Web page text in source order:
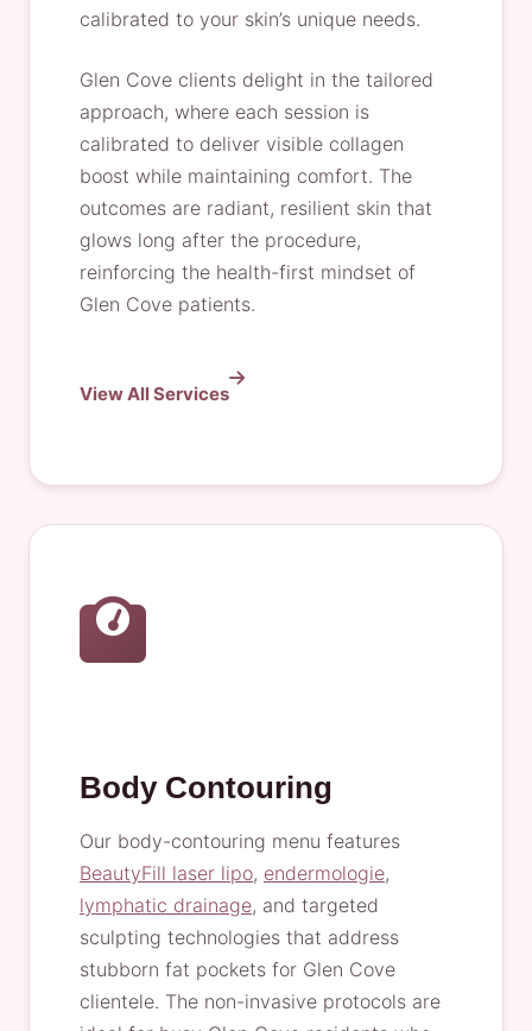
calibrated to your skin’s unique needs.
Glen Cove clients delight in the tailored
approach, where each session is
calibrated to deliver visible collagen
boost while maintaining comfort. The
outcomes are radiant, resilient skin that
glows long after the procedure,
reinforcing the health-first mindset of
Glen Cove patients.
View All Services
Body Contouring
Our body-contouring menu features
BeautyFill laser lipo, endermologie,
lymphatic drainage, and targeted
sculpting technologies that address
stubborn fat pockets for Glen Cove
clientele. The non-invasive protocols are